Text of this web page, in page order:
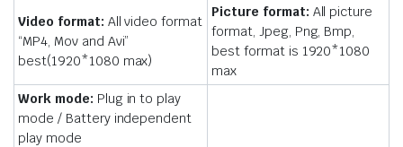
Video format: All video format
“MP4, Mov and Avi”
best(1920*1080 max)
Picture format: All picture
format, Jpeg, Png, Bmp,
best format is 1920*1080
max
Work mode: Plug in to play
mode / Battery independent
play mode